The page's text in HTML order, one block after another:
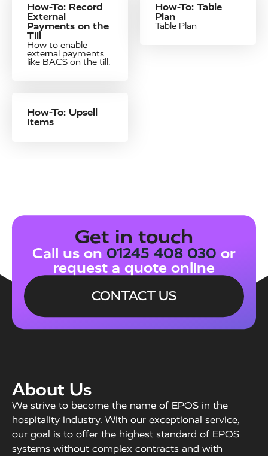
How-To: Record
External
Payments on the
Till
How to enable
external payments
like BACS on the till.
How-To: Table
Plan
Table Plan
How-To: Upsell
Items
Get in touch
Call us on 01245 408 030 or
request a quote online
CONTACT US
About Us
We strive to become the name of EPOS in the
hospitality industry. With our exceptional service,
our goal is to offer the highest standard of EPOS
systems without complex contracts and with